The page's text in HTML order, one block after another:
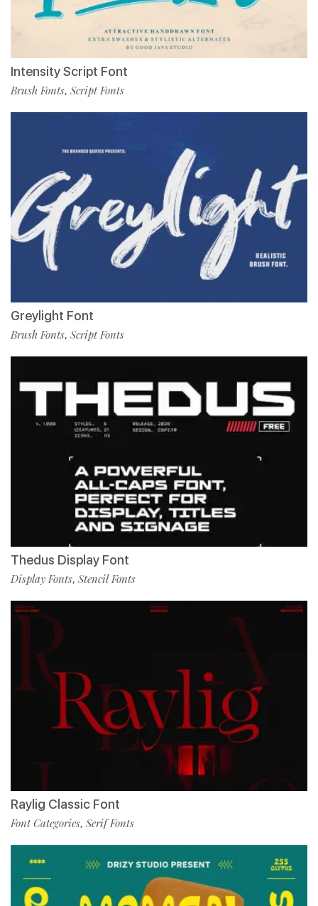
Intensity Script Font
Brush Fonts, Script Fonts
Greylight Font
Brush Fonts, Script Fonts
Thedus Display Font
Display Fonts, Stencil Fonts
Raylig Classic Font
Font Categories, Serif Fonts